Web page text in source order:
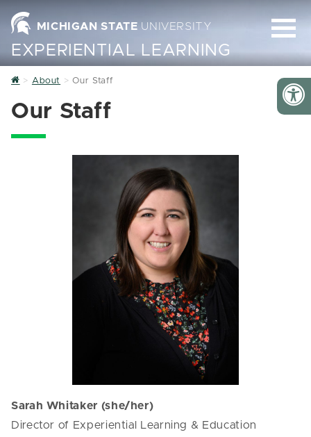
MICHIGAN STATE UNIVERSITY
EXPERIENTIAL LEARNING
Home
About Our Staff
Our Staff
Sarah Whitaker (she/her)
Director of Experiential Learning & Education